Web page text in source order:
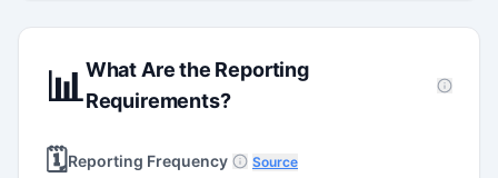
📊What Are the Reporting
Requirements?
🗓️Reporting Frequency Source